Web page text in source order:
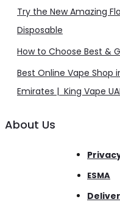
Try the New Amazing
Disposable
How to Choose Best &
Best Online Vape Shop
Emirates | King Vape
About Us
ESMA